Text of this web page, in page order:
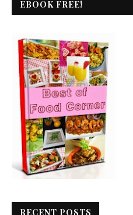
EBOOK FREE!
RECENT POSTS